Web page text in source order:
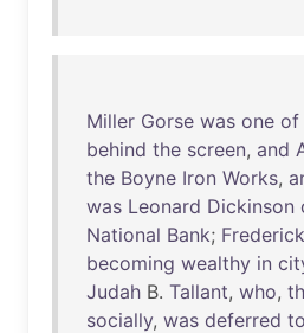
Miller Gorse was one of
behind the screen, and
the Boyne Iron Works,
was Leonard Dickinson
National Bank; Frederick
becoming wealthy in
Judah B. Tallant, who,
socially, was deferred to